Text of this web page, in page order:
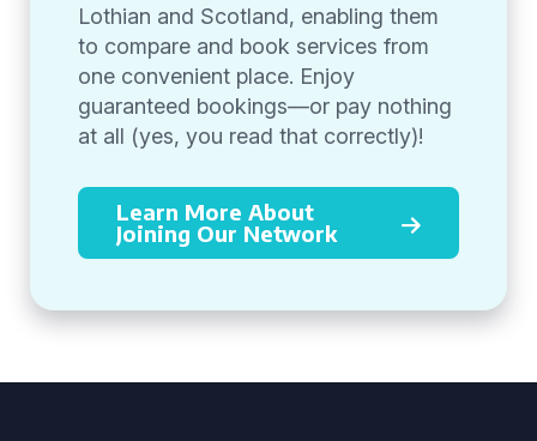
Lothian and Scotland, enabling them
to compare and book services from
one convenient place. Enjoy
guaranteed bookings—or pay nothing
at all (yes, you read that correctly)!
Learn More About
Joining Our Network